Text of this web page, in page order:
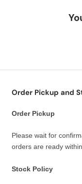
Order Pickup and
Order Pickup
Please wait for
orders are ready
Stock Policy